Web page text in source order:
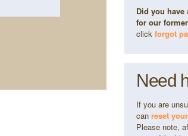
Did you have
for our
click forgot
Need
If you are
can reset
Please note,